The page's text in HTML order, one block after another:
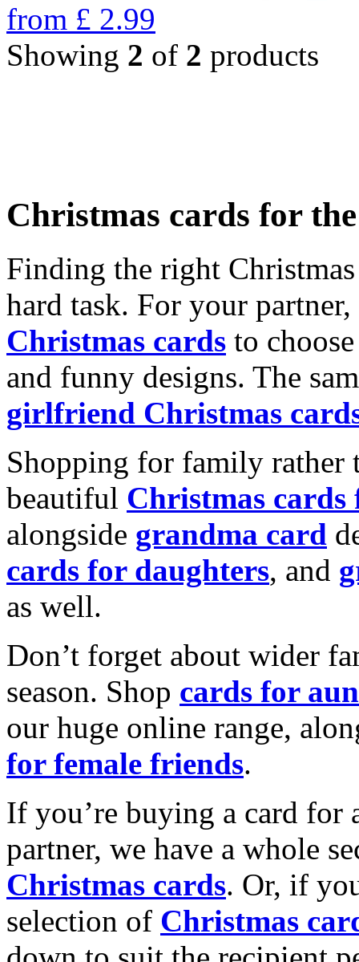
from £ 2.99
Showing 2 of 2 products
Christmas cards for
Finding the right
hard task. For your
Christmas cards to
and funny designs. The
girlfriend Christmas
Shopping for family rather
beautiful Christmas cards
alongside grandma card
cards for daughters, and
as well.
Don’t forget about wider
season. Shop cards for
our huge online range,
for female friends.
If you’re buying a card for
partner, we have a whole
Christmas cards. Or, if
selection of Christmas